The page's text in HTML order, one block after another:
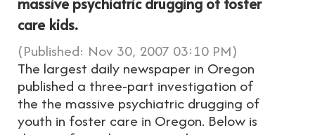
care kids.
(Published: Nov 30, 2007 03:10 PM)
The largest daily newspaper in Oregon
published a three-part investigation of
the the massive psychiatric drugging of
youth in foster care in Oregon. Below is